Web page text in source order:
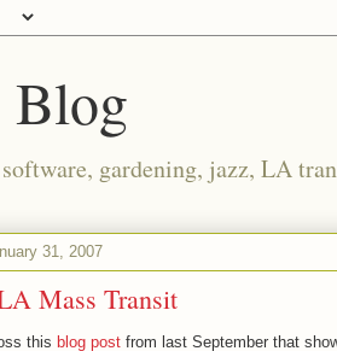
Blog
gardening, jazz, LA
31, 2007
Mass Transit
this blog post from last September that